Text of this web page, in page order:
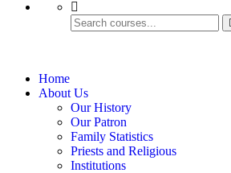
Home
About Us
Our History
Our Patron
Family Statistics
Priests and Religious
Institutions